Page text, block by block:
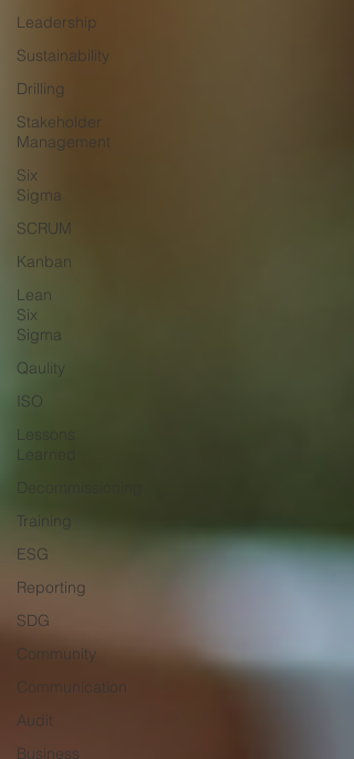
Leadership
Sustainability
Drilling
Stakeholder
Management
Six
Sigma
SCRUM
Kanban
Lean
Six
Sigma
Qaulity
ISO
Lessons
Learned
Decommissioning
Training
ESG
Reporting
SDG
Community
Communication
Audit
Business